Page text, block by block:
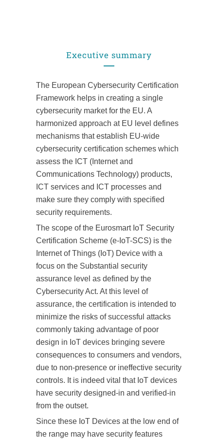
Executive summary
The European Cybersecurity Certification
Framework helps in creating a single
cybersecurity market for the EU. A
harmonized approach at EU level defines
mechanisms that establish EU-wide
cybersecurity certification schemes which
assess the ICT (Internet and
Communications Technology) products,
ICT services and ICT processes and
make sure they comply with specified
security requirements.
The scope of the Eurosmart IoT Security
Certification Scheme (e-IoT-SCS) is the
Internet of Things (IoT) Device with a
focus on the Substantial security
assurance level as defined by the
Cybersecurity Act. At this level of
assurance, the certification is intended to
minimize the risks of successful attacks
commonly taking advantage of poor
design in IoT devices bringing severe
consequences to consumers and vendors,
due to non-presence or ineffective security
controls. It is indeed vital that IoT devices
have security designed-in and verified-in
from the outset.
Since these IoT Devices at the low end of
the range may have security features